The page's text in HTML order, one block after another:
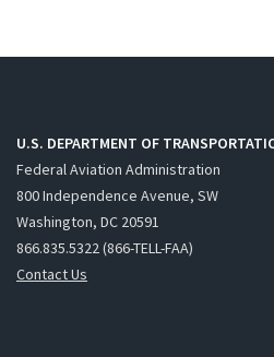
U.S. DEPARTMENT OF
Federal Aviation Administration
800 Independence Avenue, SW
Washington, DC 20591
866.835.5322 (866-TELL-FAA)
Contact Us